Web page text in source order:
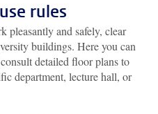
rules
pleasantly and safely, clear
buildings. Here you can
detailed floor plans to
department, lecture hall, or